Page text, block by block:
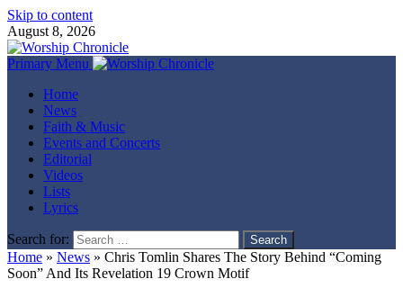
Skip to content
August 8, 2026
Primary Menu
Home
News
Faith & Music
Events and Concerts
Editorial
Videos
Lists
Lyrics
Search for:
Home » News » Chris Tomlin Shares The Story Behind “Coming
Soon” And Its Revelation 19 Crown Motif